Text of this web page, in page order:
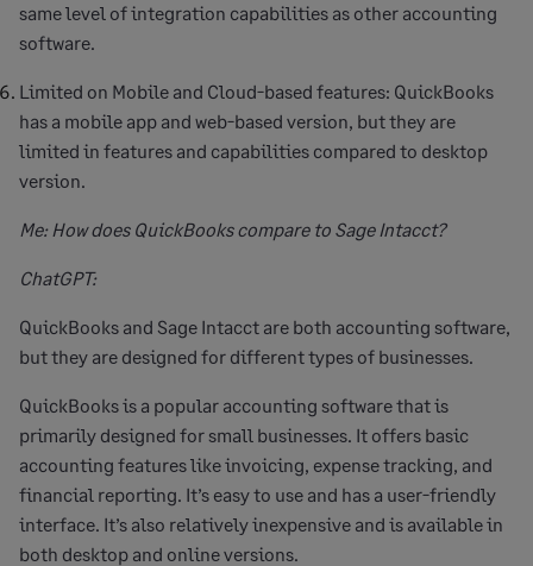
same level of integration capabilities as other accounting
software.
Limited on Mobile and Cloud-based features: QuickBooks
has a mobile app and web-based version, but they are
limited in features and capabilities compared to desktop
version.
Me: How does QuickBooks compare to Sage Intacct?
ChatGPT:
QuickBooks and Sage Intacct are both accounting software,
but they are designed for different types of businesses.
QuickBooks is a popular accounting software that is
primarily designed for small businesses. It offers basic
accounting features like invoicing, expense tracking, and
financial reporting. It’s easy to use and has a user-friendly
interface. It’s also relatively inexpensive and is available in
both desktop and online versions.